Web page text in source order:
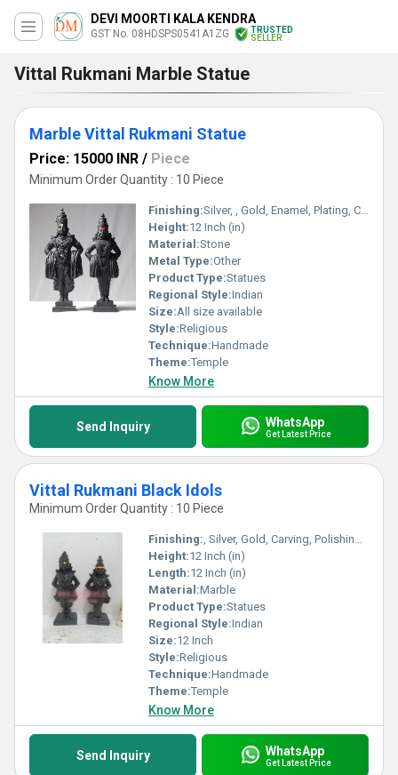
DEVI MOORTI KALA KENDRA
GST No. 08HDSPS0541A1ZG
TRUSTED
SELLER
Vittal Rukmani Marble Statue
Marble Vittal Rukmani Statue
Price: 15000 INR / Piece
Minimum Order Quantity : 10 Piece
Finishing:Silver, , Gold, Enamel, Plating, Carving, Polishing, Painting, Bejeweled, Galvanized, Other , Coated, Rust
Height:12 Inch (in)
Material:Stone
Metal Type:Other
Product Type:Statues
Regional Style:Indian
Size:All size available
Style:Religious
Technique:Handmade
Theme:Temple
Know More
Send Inquiry WhatsApp
Get Latest Price
Vittal Rukmani Black Idols
Minimum Order Quantity : 10 Piece
Finishing:, Silver, Gold, Carving, Polishing, Bejeweled, Coated, Other , Rust, Galvanized, Plating, Enamel, Painting
Height:12 Inch (in)
Length:12 Inch (in)
Material:Marble
Product Type:Statues
Regional Style:Indian
Size:12 Inch
Style:Religious
Technique:Handmade
Theme:Temple
Know More
Send Inquiry WhatsApp
Get Latest Price